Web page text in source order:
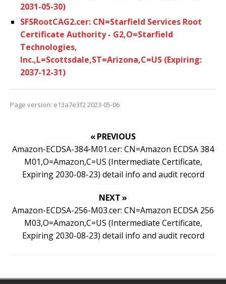
2031-05-30)
SFSRootCAG2.cer: CN=Starfield Services Root
Certificate Authority - G2,O=Starfield
Technologies,
Inc.,L=Scottsdale,ST=Arizona,C=US (Expiring:
2037-12-31)
Page version: e13a7e3f2 2023-05-06
« PREVIOUS
Amazon-ECDSA-384-M01.cer: CN=Amazon ECDSA 384
M01,O=Amazon,C=US (Intermediate Certificate,
Expiring 2030-08-23) detail info and audit record
NEXT »
Amazon-ECDSA-256-M03.cer: CN=Amazon ECDSA 256
M03,O=Amazon,C=US (Intermediate Certificate,
Expiring 2030-08-23) detail info and audit record